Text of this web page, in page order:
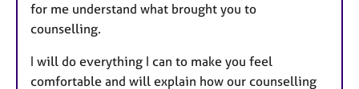
for me understand what brought you to
counselling.
I will do everything I can to make you feel
comfortable and will explain how our counselling